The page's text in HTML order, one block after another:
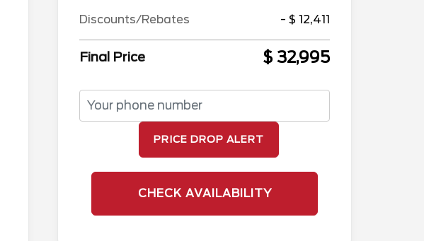
Discounts/Rebates - $ 12,411
Final Price $ 32,995
PRICE DROP ALERT
CHECK AVAILABILITY